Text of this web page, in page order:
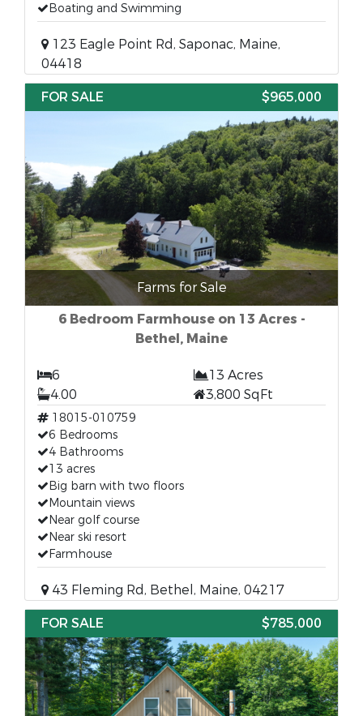
Boating and Swimming
123 Eagle Point Rd, Saponac, Maine,
04418
FOR SALE
$965,000
Farms for Sale
6 Bedroom Farmhouse on 13 Acres -
Bethel, Maine
6
13 Acres
4.00
3,800 SqFt
18015-010759
6 Bedrooms
4 Bathrooms
13 acres
Big barn with two floors
Mountain views
Near golf course
Near ski resort
Farmhouse
43 Fleming Rd, Bethel, Maine, 04217
FOR SALE
$785,000